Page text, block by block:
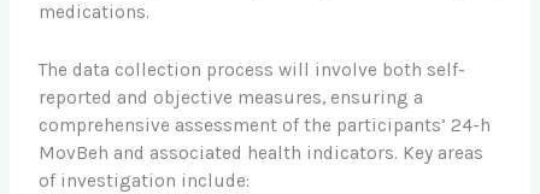
medications.
The data collection process will involve both self-
reported and objective measures, ensuring a
comprehensive assessment of the participants’ 24-h
MovBeh and associated health indicators. Key areas
of investigation include: